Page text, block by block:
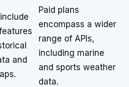
and
Paid plans
encompass a wider
range of APIs,
including marine
and sports weather
data.